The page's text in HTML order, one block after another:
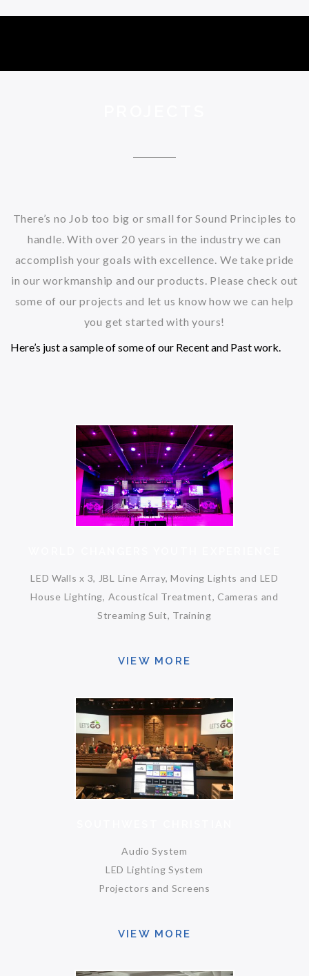
There’s no Job too big or small for Sound Principles to
handle. With over 20 years in the industry we can
accomplish your goals with excellence. We take pride
in our workmanship and our products. Please check out
some of our projects and let us know how we can help
you get started with yours!
Here’s just a sample of some of our Recent and Past work.
LED Walls x 3, JBL Line Array, Moving Lights and LED
House Lighting, Acoustical Treatment, Cameras and
Streaming Suit, Training
VIEW MORE
Audio System
LED Lighting System
Projectors and Screens
VIEW MORE